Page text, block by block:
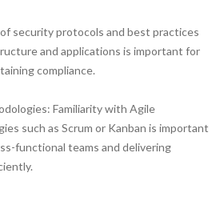
security protocols and best practices
and applications is important for
compliance.
Familiarity with Agile
such as Scrum or Kanban is important
functional teams and delivering